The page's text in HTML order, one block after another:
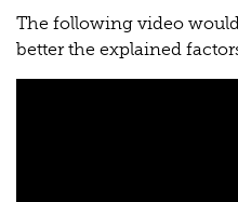
The following video
better the explained